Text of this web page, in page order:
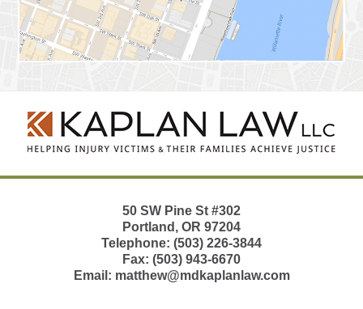
Information
50 SW Pine St #302
Portland , OR 97204
Telephone: (503) 226-3844
Fax: (503) 943-6670
Email: matthew@mdkaplanlaw.com